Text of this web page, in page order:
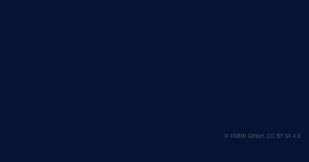
© FNBW GmbH, CC BY SA 4.0